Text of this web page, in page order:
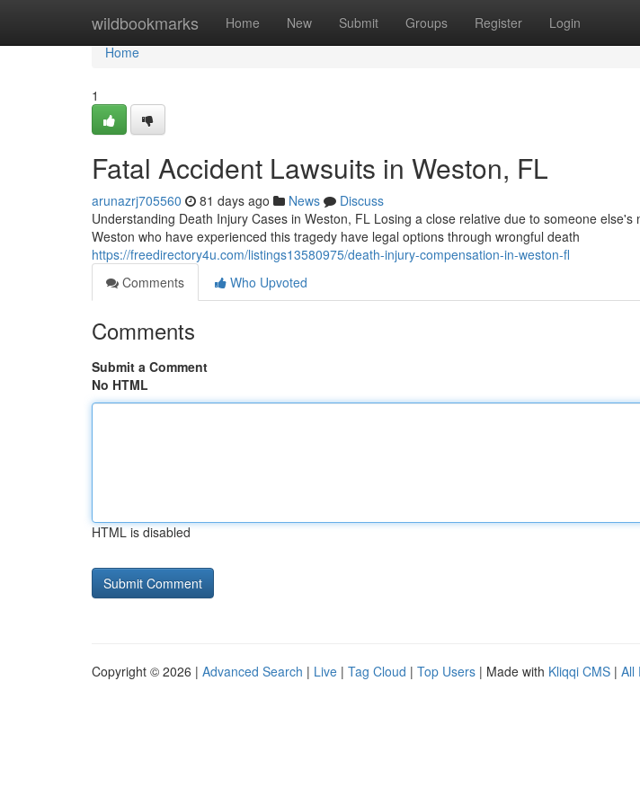
wildbookmarks Home New Submit Groups Register Login
Home
Home
1
Fatal Accident Lawsuits in Weston, FL
arunazrj705560 81 days ago News
Discuss
Understanding Death Injury Cases in Weston, FL Losing a close relative due to someone
Weston who have experienced this tragedy have legal options through wrongful death
https://freedirectory4u.com/listings13580975/death-injury-compensation-in-weston-fl
Comments
Who Upvoted
Comments
Submit a Comment
No HTML
HTML is disabled
Copyright © 2026 | Advanced Search | Live | Tag Cloud | Top Users | Made with Kliqqi CMS | All